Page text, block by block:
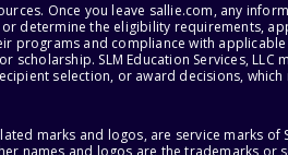
Once you leave sallie.com, any
determine the eligibility requirements,
programs and compliance with applicable
SLM Education Services, LLC
selection, or award decisions, which
marks and logos, are service marks of